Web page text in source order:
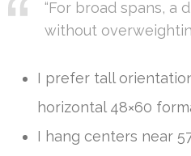
“For broad spans, a
without
I prefer tall
horizontal 48×60
I hang centers near